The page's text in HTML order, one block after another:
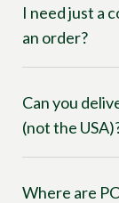
I need just a
an order?
Can you
(not the
Where are